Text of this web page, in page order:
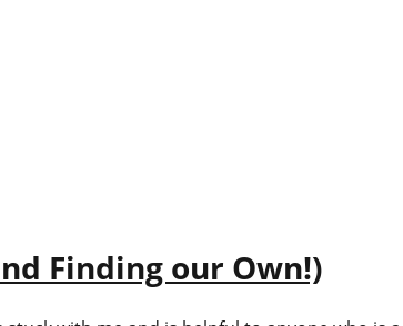
Finding our Own!)